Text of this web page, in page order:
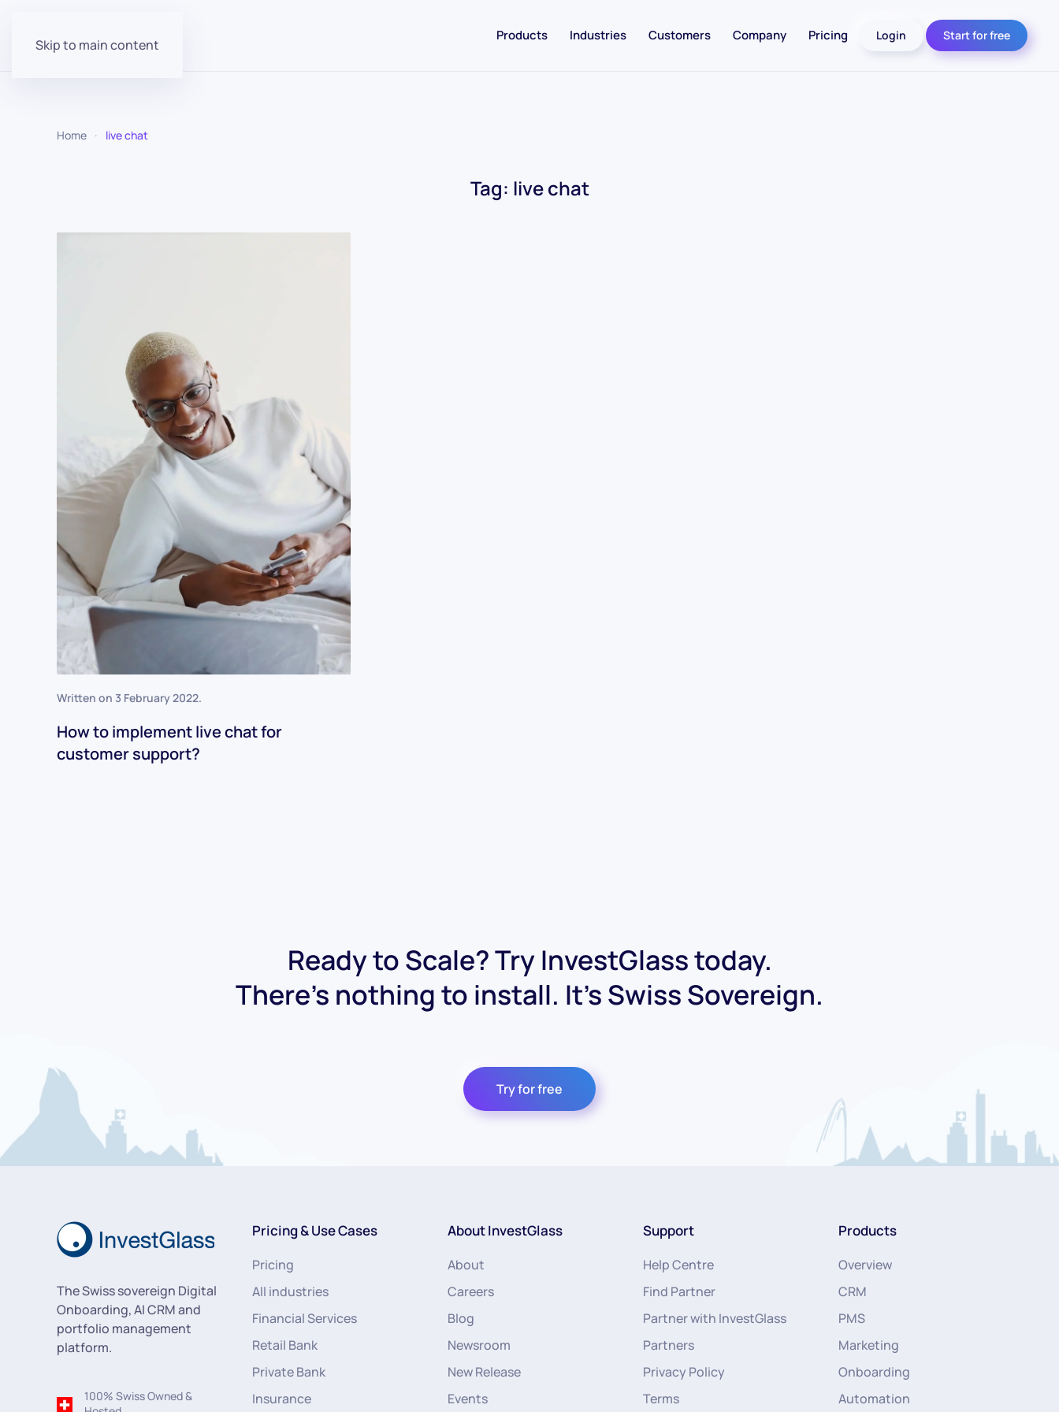
Skip to main content
Products Industries Customers Company Pricing Login Start for free
Home live chat
Tag: live chat
Written on 3 February 2022.
How to implement live chat for
customer support?
Ready to Scale? Try InvestGlass today.
There's nothing to install. It's Swiss Sovereign.
Try for free
The Swiss sovereign Digital
Onboarding, AI CRM and
portfolio management
platform.
100% Swiss Owned &
Pricing & Use Cases
Pricing
All industries
Financial Services
Retail Bank
Private Bank
Insurance
About InvestGlass
About
Careers
Blog
Newsroom
New Release
Events
Support
Help Centre
Find Partner
Partner with InvestGlass
Partners
Privacy Policy
Terms
Products
Overview
CRM
PMS
Marketing
Onboarding
Automation